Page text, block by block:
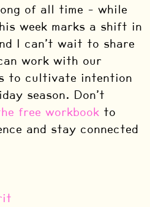
of all time – while
week marks a shift in
I can’t wait to share
work with our
to cultivate intention
season. Don’t
free workbook to
and stay connected